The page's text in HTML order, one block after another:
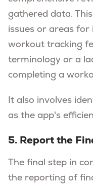
gathered data.
issues or areas
workout tracking
terminology or a
completing a
It also involves
as the app's
5. Report the
The final step in
the reporting of